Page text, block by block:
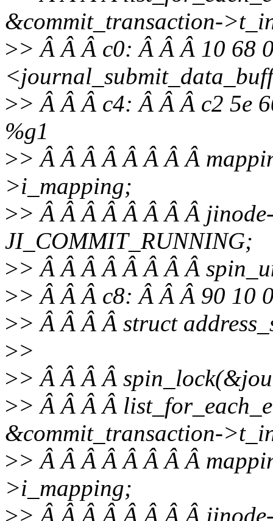
&commit_transaction-
>> Â Â Â c0: Â Â Â 10 68
>> Â Â Â c4: Â Â Â c2 5e
%g1
>> Â Â Â Â Â Â Â Â
>i_mapping;
>> Â Â Â Â Â Â Â Â
JI_COMMIT_RUNNING;
>> Â Â Â Â Â Â Â Â
>> Â Â Â c8: Â Â Â 90 10
>> Â Â Â Â struct
>>
>> Â Â Â Â
>> Â Â Â Â
&commit_transaction-
>> Â Â Â Â Â Â Â Â
>i_mapping;
>> Â Â Â Â Â Â Â Â